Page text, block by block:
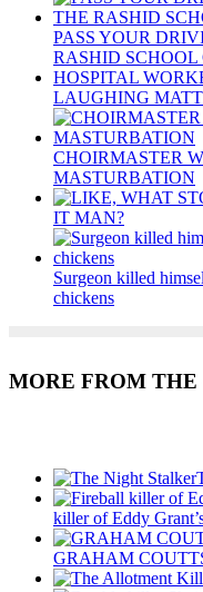
PASS YOUR
RASHID SCHOOL
HOSPITAL
LAUGHING
CHOIRMASTER
MASTURBATION
IT MAN?
Surgeon killed
chickens
MORE FROM
killer of Eddy
GRAHAM